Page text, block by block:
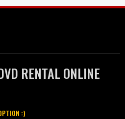
RENTAL ONLINE
:)